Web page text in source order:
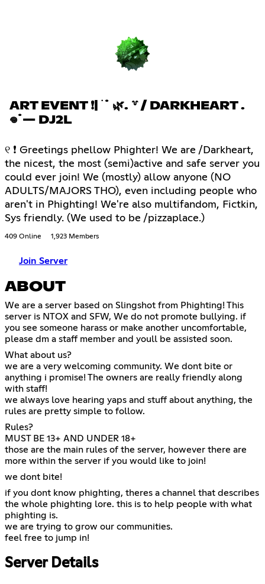
ART EVENT ❗| ࣪ ˙ 🌿. ꒷ / DARKHEART .
𖦹˙— DJ2L
୧ ❗ Greetings phellow Phighter! We are /Darkheart,
the nicest, the most (semi)active and safe server you
could ever join! We (mostly) allow anyone (NO
ADULTS/MAJORS THO), even including people who
aren't in Phighting! We're also multifandom, Fictkin,
Sys friendly. (We used to be /pizzaplace.)
409 Online 1,923 Members
Join Server
ABOUT
We are a server based on Slingshot from Phighting! This
server is NTOX and SFW, We do not promote bullying. if
you see someone harass or make another uncomfortable,
please dm a staff member and youll be assisted soon.
What about us?
we are a very welcoming community. We dont bite or
anything i promise! The owners are really friendly along
with staff!
we always love hearing yaps and stuff about anything, the
rules are pretty simple to follow.
Rules?
MUST BE 13+ AND UNDER 18+
those are the main rules of the server, however there are
more within the server if you would like to join!
we dont bite!
if you dont know phighting, theres a channel that describes
the whole phighting lore. this is to help people with what
phighting is.
we are trying to grow our communities.
feel free to jump in!
Server Details